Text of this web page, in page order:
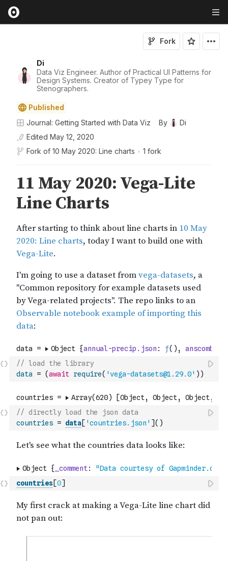
Di
Data Viz Engineer. Author of Practical UI Patterns for
Design Systems. Creator of Typey Type for
Stenographers.
Fork
Published
Journal: Getting Started with Data Viz
By
Di
Edited May 12, 2020
Fork of 10 May 2020: Line charts • 1 fork
// load the library
data
= (await require( 'vega-datasets@1.29.0' ) )
// directly load the json data
countries = data[ 'countries.json' ]( )
countries[0]